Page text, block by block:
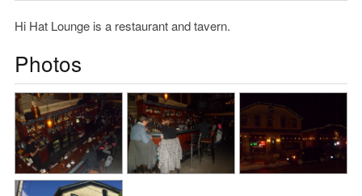
Hi Hat Lounge is a restaurant and tavern.
Photos